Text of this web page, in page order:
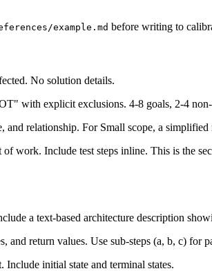
example.md before writing to
No solution details.
with explicit exclusions. 4-8 goals, 2-4
relationship. For Small scope, a simplified
work. Include test steps inline. This is the
a text-based architecture description
return values. Use sub-steps (a, b, c) for
initial state and terminal states.